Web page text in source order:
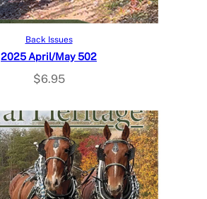
Add to cart
Back Issues
2025 April/May 502
$6.95